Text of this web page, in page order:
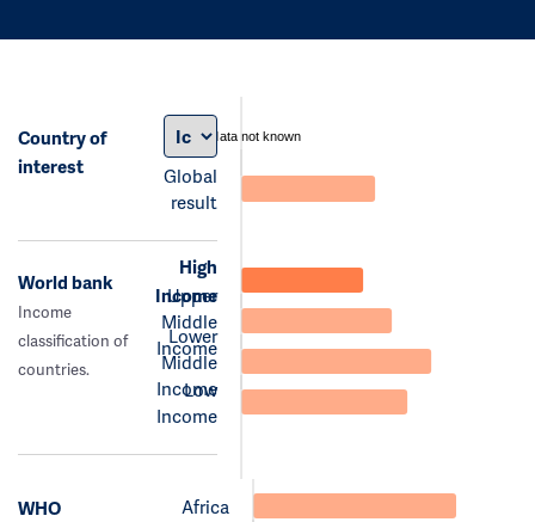
Country of
interest
Global
result
data not known
World bank
Income
classification of
countries.
High
Income
Upper
Middle
Income
Lower
Middle
Income
Low
Income
WHO
Africa